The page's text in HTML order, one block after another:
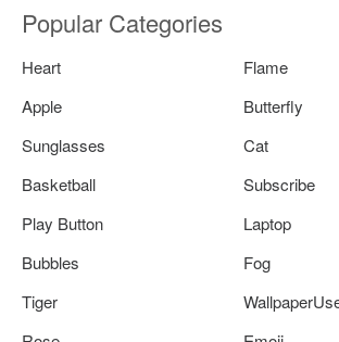
Popular Categories
Heart
Flame
Apple
Butterfly
Sunglasses
Cat
Basketball
Subscribe
Play Button
Laptop
Bubbles
Fog
Tiger